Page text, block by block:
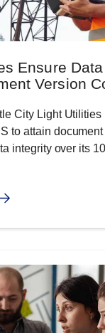
Ensure
Version
City Light Utilities
to attain
integrity over its